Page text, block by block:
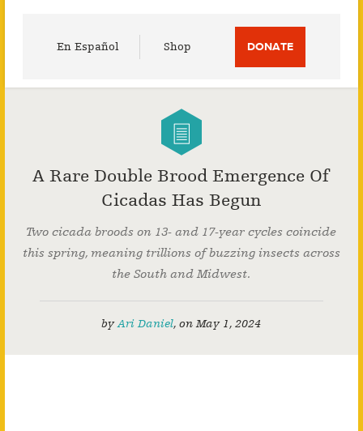
En Español Shop DONATE
A Rare Double Brood Emergence Of
Cicadas Has Begun
Two cicada broods on 13- and 17-year cycles coincide
this spring, meaning trillions of buzzing insects across
the South and Midwest.
byAri Daniel,onMay 1, 2024